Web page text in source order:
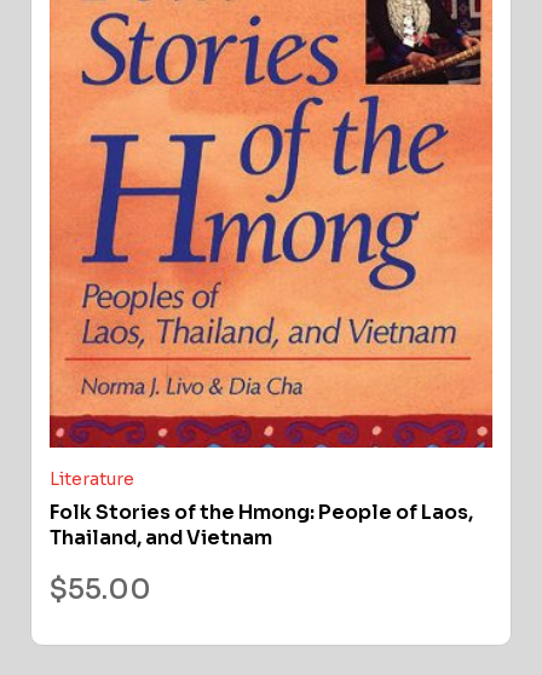
Literature
Folk Stories of the Hmong: People of Laos,
Thailand, and Vietnam
$55.00